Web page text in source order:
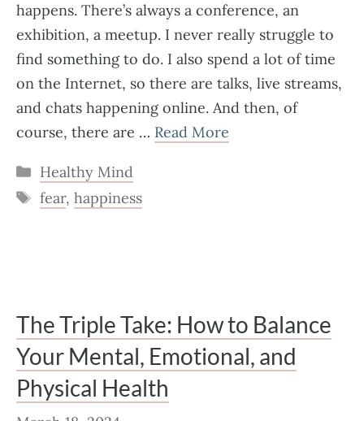
happens. There’s always a conference, an
exhibition, a meetup. I never really struggle to
find something to do. I also spend a lot of time
on the Internet, so there are talks, live streams,
and chats happening online. And then, of
course, there are … Read More
Categories
Healthy Mind
Tags
fear, happiness
The Triple Take: How to Balance
Your Mental, Emotional, and
Physical Health